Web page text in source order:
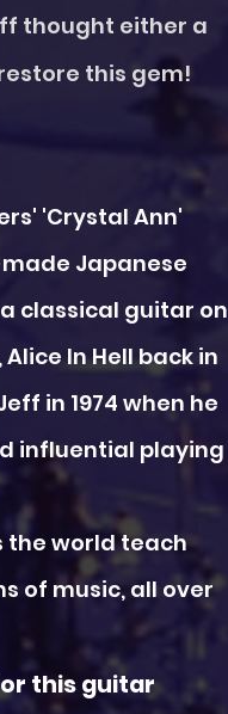
thought either a
this gem!
'Crystal Ann'
Japanese
classical guitar on
In Hell back in
in 1974 when he
influential playing
the world teach
of music, all over
this guitar